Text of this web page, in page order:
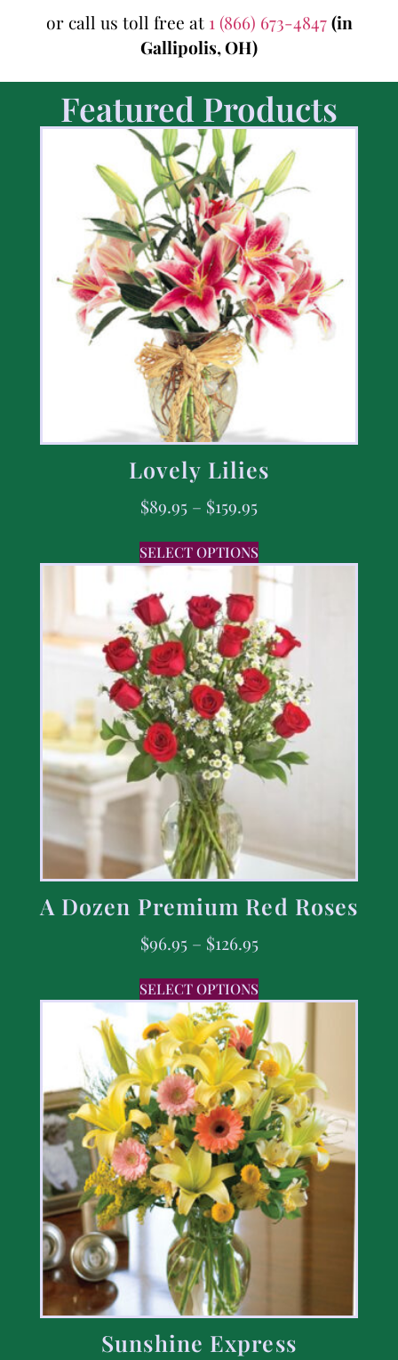
or call us toll free at 1 (866) 673-4847(in
Gallipolis, OH)
Featured Products
Lovely Lilies
$89.95 – $159.95
SELECT OPTIONS
A Dozen Premium Red Roses
$96.95 – $126.95
SELECT OPTIONS
Sunshine Express